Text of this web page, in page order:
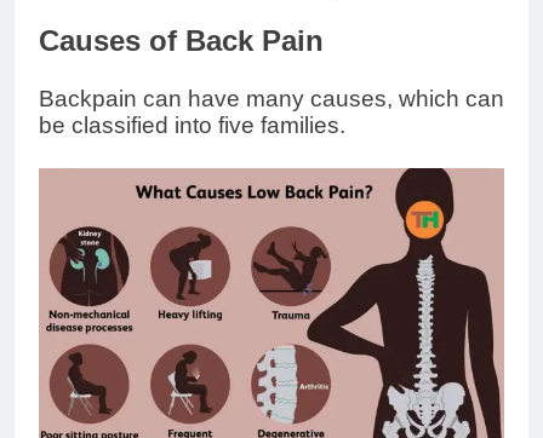
Causes of Back Pain
Backpain can have many causes, which can
be classified into five families.